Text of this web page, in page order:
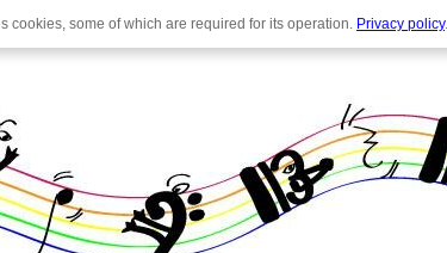
cookies, some of which are required for its operation. Privacy policy.